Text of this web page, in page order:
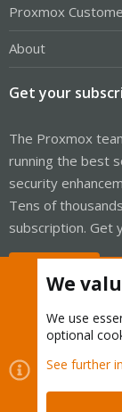
Proxmox
About
Get your
The Proxmox
running the best
security
Tens of
subscription. Get
Cookies
Contact us
Terms
We
We use
optional
See further